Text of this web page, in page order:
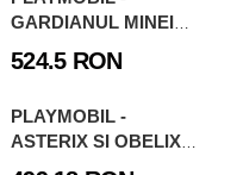
GARDIANUL MINEI
524.5 RON
PLAYMOBIL -
ASTERIX SI OBELIX -